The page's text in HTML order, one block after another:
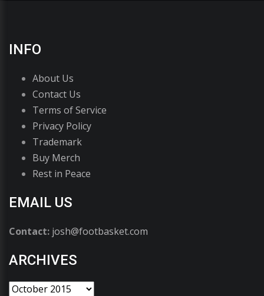
INFO
About Us
Contact Us
Terms of Service
Privacy Policy
Trademark
Buy Merch
Rest in Peace
EMAIL US
Contact: josh@footbasket.com
ARCHIVES